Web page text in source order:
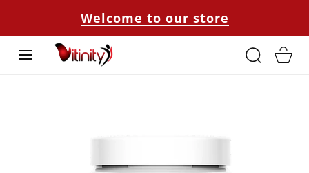
Welcome to our store
Cart